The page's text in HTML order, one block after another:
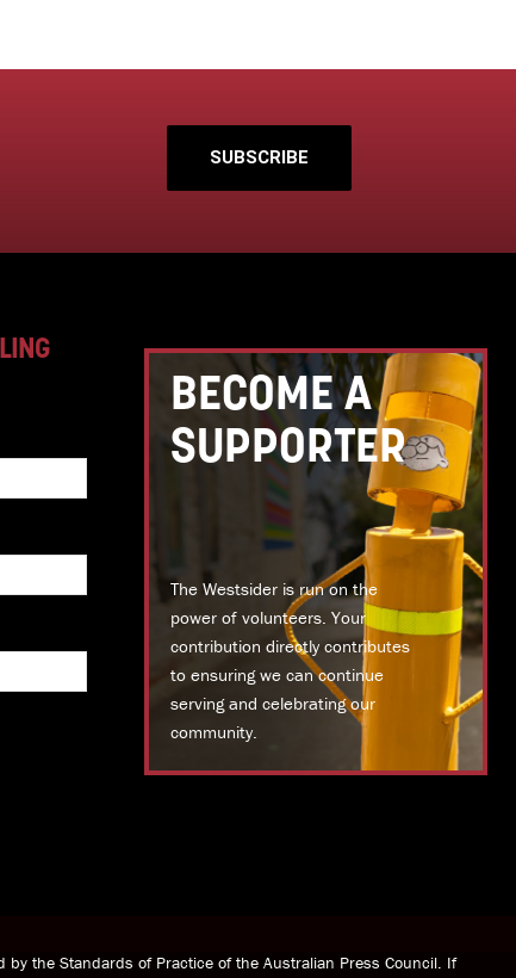
SUBSCRIBE
BECOME A
SUPPORTER
The Westsider is run on the
power of volunteers. Your
contribution directly contributes
to ensuring we can continue
serving and celebrating our
community.
by the Standards of Practice of the Australian Press Council. If